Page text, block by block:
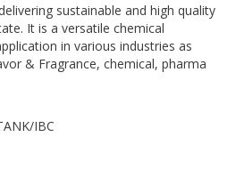
sustainable and high quality
It is a versatile chemical
in various industries as
& Fragrance, chemical, pharma
IBC